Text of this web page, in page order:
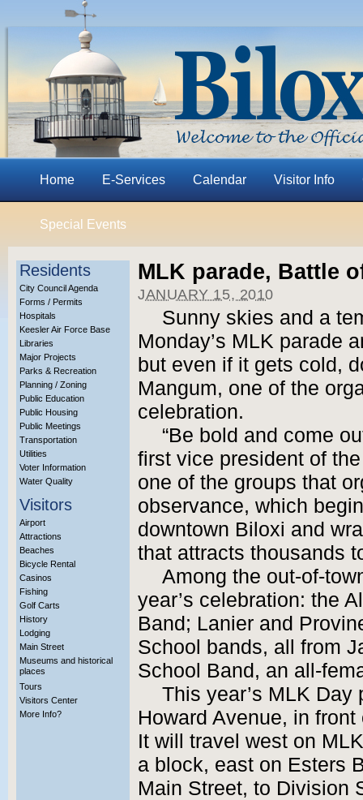
Home E-Services Calendar Visitor Info
Special Events
Residents
City Council Agenda
Forms / Permits
Hospitals
Keesler Air Force Base
Libraries
Major Projects
Parks & Recreation
Planning / Zoning
Public Education
Public Housing
Public Meetings
Transportation
Utilities
Voter Information
Water Quality
Visitors
Airport
Attractions
Beaches
Bicycle Rental
Casinos
Fishing
Golf Carts
History
Lodging
Main Street
Museums and historical
places
Tours
Visitors Center
More Info?
MLK parade, Battle
JANUARY 15, 2010
Sunny skies and a
Monday’s MLK parade
but even if it gets cold,
Mangum, one of the
celebration.
“Be bold and come
first vice president of
one of the groups that
observance, which
downtown Biloxi and
that attracts thousands
Among the out-of-
year’s celebration: the
Band; Lanier and
School bands, all from
School Band, an all-
This year’s MLK Day
Howard Avenue, in
It will travel west on
a block, east on Esters
Main Street, to Division